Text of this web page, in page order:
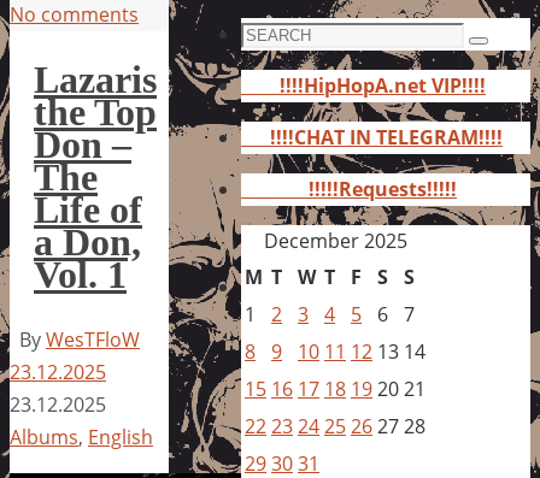
No comments
Lazaris
the Top
Don –
The
Life of
a Don,
Vol. 1
ByWesTFloW
23.12.2025
23.12.2025
Albums, English
Search
for:
Search
!!!!HipHopA.net VIP!!!!
!!!!CHAT IN TELEGRAM!!!!
!!!!!Requests!!!!!
December 2025
M T W T F S S
1
2 3 4 5 6 7
8 9 10 11 12 13 14
15 16 17 18 192021
22232425262728
293031